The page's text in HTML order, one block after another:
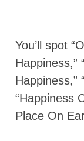
You’ll spot
Happiness,”
Happiness,”
“Happiness
Place On